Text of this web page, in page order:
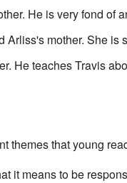
He is very fond of
Arliss's mother. She is
He teaches Travis
themes that young
it means to be